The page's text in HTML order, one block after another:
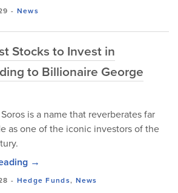
- News
Stocks to Invest in
to Billionaire George
is a name that reverberates far
as one of the iconic investors of the
→
- Hedge Funds, News